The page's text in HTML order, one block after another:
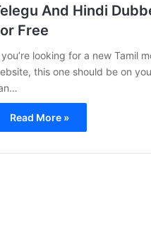
And Hindi
Free
looking for a new Tamil
this one should be on
Read More »